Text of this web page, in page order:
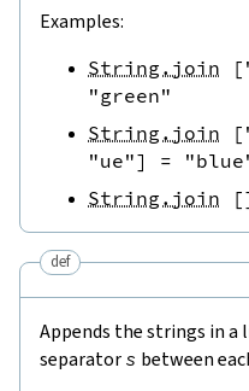
Examples:
String.join [
"green"
String.join
[
"ue"] =
String.join
[
def
Appends the strings in
separator s between